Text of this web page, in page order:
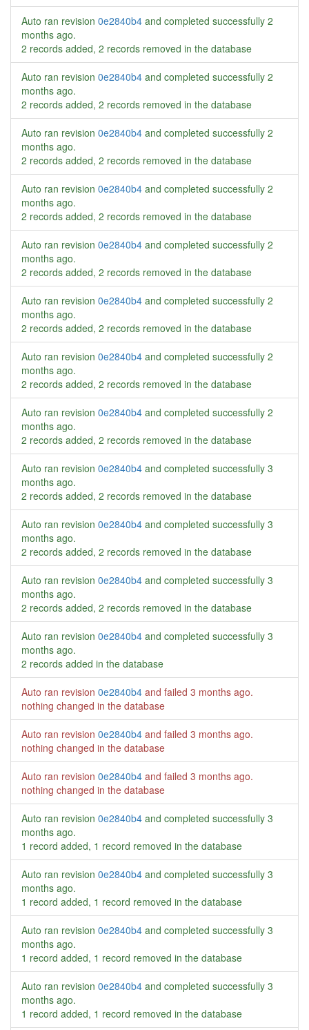
Auto ran revision 0e2840b4 and completed successfully 2
months ago.
2 records added, 2 records removed in the database
Auto ran revision 0e2840b4 and completed successfully 2
months ago.
2 records added, 2 records removed in the database
Auto ran revision 0e2840b4 and completed successfully 2
months ago.
2 records added, 2 records removed in the database
Auto ran revision 0e2840b4 and completed successfully 2
months ago.
2 records added, 2 records removed in the database
Auto ran revision 0e2840b4 and completed successfully 2
months ago.
2 records added, 2 records removed in the database
Auto ran revision 0e2840b4 and completed successfully 2
months ago.
2 records added, 2 records removed in the database
Auto ran revision 0e2840b4 and completed successfully 2
months ago.
2 records added, 2 records removed in the database
Auto ran revision 0e2840b4 and completed successfully 2
months ago.
2 records added, 2 records removed in the database
Auto ran revision 0e2840b4 and completed successfully 3
months ago.
2 records added, 2 records removed in the database
Auto ran revision 0e2840b4 and completed successfully 3
months ago.
2 records added, 2 records removed in the database
Auto ran revision 0e2840b4 and completed successfully 3
months ago.
2 records added, 2 records removed in the database
Auto ran revision 0e2840b4 and completed successfully 3
months ago.
2 records added in the database
Auto ran revision 0e2840b4 and failed 3 months ago.
nothing changed in the database
Auto ran revision 0e2840b4 and failed 3 months ago.
nothing changed in the database
Auto ran revision 0e2840b4 and failed 3 months ago.
nothing changed in the database
Auto ran revision 0e2840b4 and completed successfully 3
months ago.
1 record added, 1 record removed in the database
Auto ran revision 0e2840b4 and completed successfully 3
months ago.
1 record added, 1 record removed in the database
Auto ran revision 0e2840b4 and completed successfully 3
months ago.
1 record added, 1 record removed in the database
Auto ran revision 0e2840b4 and completed successfully 3
months ago.
1 record added, 1 record removed in the database